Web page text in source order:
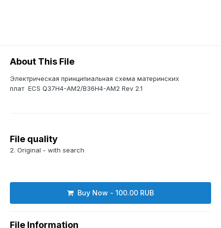
About This File
Электрическая принципиальная схема материнских
плат ECS Q37H4-AM2/B36H4-AM2 Rev 2.1
File quality
2. Original - with search
Buy Now - 100.00 RUB
File Information